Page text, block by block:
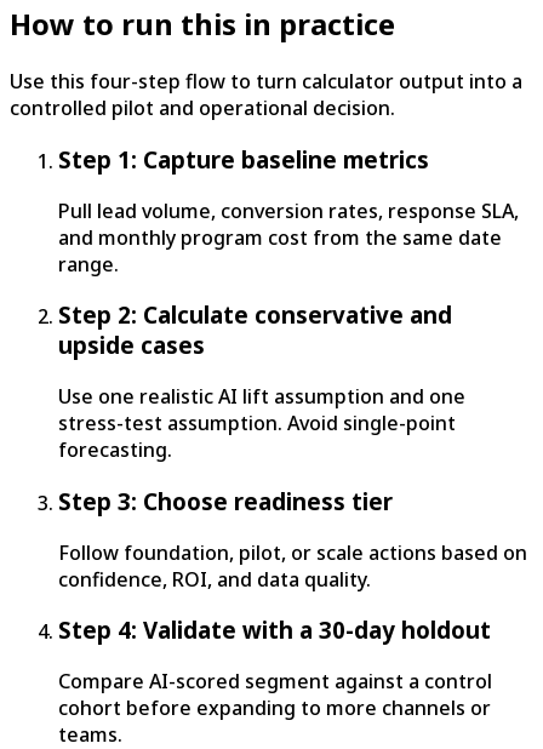
How to run this in practice
Use this four-step flow to turn calculator output into a
controlled pilot and operational decision.
Step 1: Capture baseline metrics
Pull lead volume, conversion rates, response SLA,
and monthly program cost from the same date
range.
Step 2: Calculate conservative and
upside cases
Use one realistic AI lift assumption and one
stress-test assumption. Avoid single-point
forecasting.
Step 3: Choose readiness tier
Follow foundation, pilot, or scale actions based on
confidence, ROI, and data quality.
Step 4: Validate with a 30-day holdout
Compare AI-scored segment against a control
cohort before expanding to more channels or
teams.